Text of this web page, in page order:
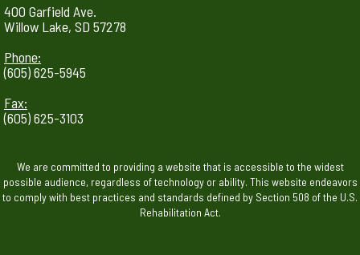
400 Garfield Ave.
Willow Lake, SD 57278
Phone:
(605) 625-5945
Fax:
(605) 625-3103
We are committed to providing a website that is accessible to the widest
possible audience, regardless of technology or ability. This website endeavors
to comply with best practices and standards defined by Section 508 of the U.S.
Rehabilitation Act.